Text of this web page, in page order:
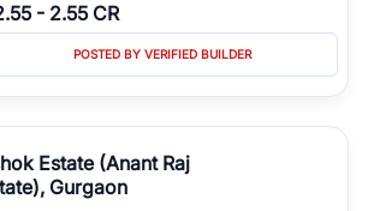
- 2.55 CR
POSTED BY VERIFIED BUILDER
Estate (Anant Raj
Gurgaon